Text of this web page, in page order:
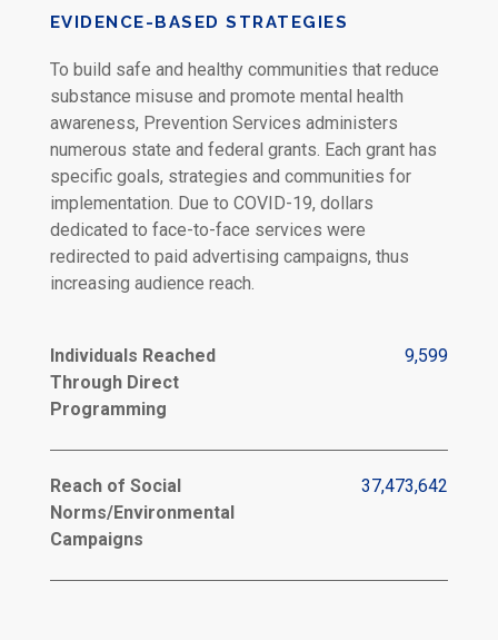
EVIDENCE-BASED STRATEGIES
To build safe and healthy communities that reduce
substance misuse and promote mental health
awareness, Prevention Services administers
numerous state and federal grants. Each grant has
specific goals, strategies and communities for
implementation. Due to COVID-19, dollars
dedicated to face-to-face services were
redirected to paid advertising campaigns, thus
increasing audience reach.
Individuals Reached
Through Direct
Programming
9,599
Reach of Social
Norms/Environmental
Campaigns
37,473,642